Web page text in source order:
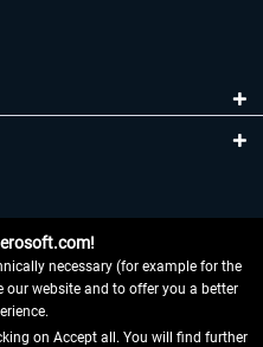
necessary (for example for the
website and to offer you a better
on Accept all. You will find further